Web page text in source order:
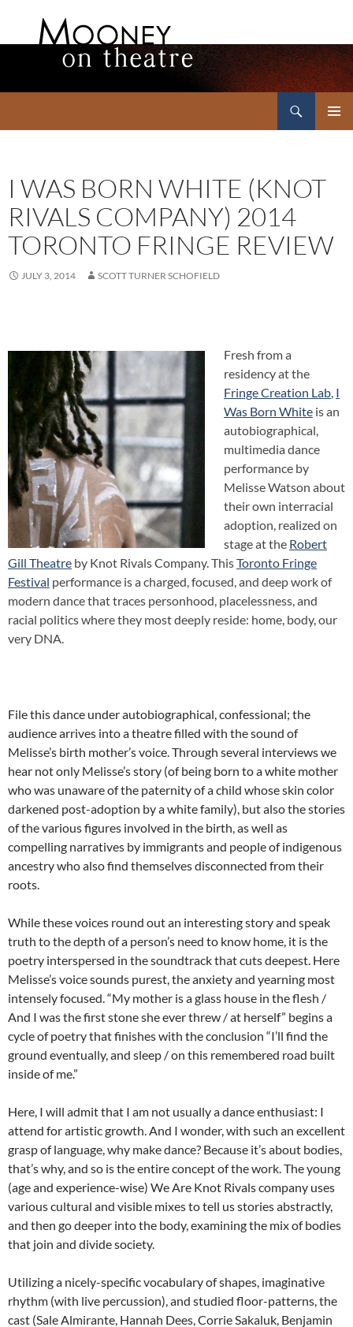
I WAS BORN WHITE (KNOT
RIVALS COMPANY) 2014
TORONTO FRINGE REVIEW
JULY 3, 2014 SCOTT TURNER SCHOFIELD
Fresh from a
residency at the
Fringe Creation Lab, I
Was Born White is an
autobiographical,
multimedia dance
performance by
Melisse Watson about
their own interracial
adoption, realized on
stage at the Robert
Gill Theatre by Knot Rivals Company. ThisToronto Fringe
Festival performance is a charged, focused, and deep work of
modern dance that traces personhood, placelessness, and
racial politics where they most deeply reside: home, body, our
very DNA.
File this dance under autobiographical, confessional; the
audience arrives into a theatre filled with the sound of
Melisse’s birth mother’s voice. Through several interviews we
hear not only Melisse’s story (of being born to a white mother
who was unaware of the paternity of a child whose skin color
darkened post-adoption by a white family), but also the stories
of the various figures involved in the birth, as well as
compelling narratives by immigrants and people of indigenous
ancestry who also find themselves disconnected from their
roots.
While these voices round out an interesting story and speak
truth to the depth of a person’s need to know home, it is the
poetry interspersed in the soundtrack that cuts deepest. Here
Melisse’s voice sounds purest, the anxiety and yearning most
intensely focused. “My mother is a glass house in the flesh /
And I was the first stone she ever threw / at herself” begins a
cycle of poetry that finishes with the conclusion “I’ll find the
ground eventually, and sleep / on this remembered road built
inside of me.”
Here, I will admit that I am not usually a dance enthusiast: I
attend for artistic growth. And I wonder, with such an excellent
grasp of language, why make dance? Because it’s about bodies,
that’s why, and so is the entire concept of the work. The young
(age and experience-wise) We Are Knot Rivals company uses
various cultural and visible mixes to tell us stories abstractly,
and then go deeper into the body, examining the mix of bodies
that join and divide society.
Utilizing a nicely-specific vocabulary of shapes, imaginative
rhythm (with live percussion), and studied floor-patterns, the
cast (Sale Almirante, Hannah Dees, Corrie Sakaluk, Benjamin